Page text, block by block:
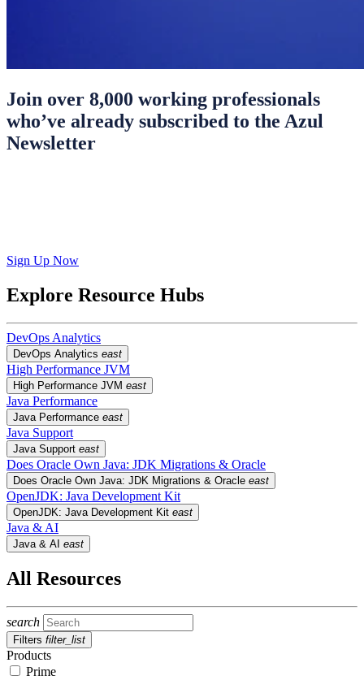
Join over 8,000 working professionals
who’ve already subscribed to the Azul
Newsletter
Sign Up Now
Explore Resource Hubs
DevOps Analytics
DevOps Analytics east
High Performance JVM
High Performance JVM east
Java Performance
Java Performance east
Java Support
Java Support east
Does Oracle Own Java: JDK Migrations & Oracle
Does Oracle Own Java: JDK Migrations & Oracle east
OpenJDK: Java Development Kit
OpenJDK: Java Development Kit east
Java & AI
Java & AI east
All Resources
search
Filters filter_list
Products
Prime